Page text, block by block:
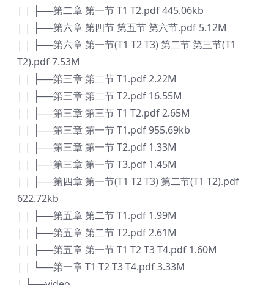
| | ├──第二章 第一节 T1 T2.pdf 445.06kb
| | ├──第六章 第四节 第五节 第六节.pdf 5.12M
| | ├──第六章 第一节(T1 T2 T3) 第二节 第三节(T1
T2).pdf 7.53M
| | ├──第三章 第二节 T1.pdf 2.22M
| | ├──第三章 第二节 T2.pdf 16.55M
| | ├──第三章 第三节 T1 T2.pdf 2.65M
| | ├──第三章 第一节 T1.pdf 955.69kb
| | ├──第三章 第一节 T2.pdf 1.33M
| | ├──第三章 第一节 T3.pdf 1.45M
| | ├──第四章 第一节(T1 T2 T3) 第二节(T1 T2).pdf
622.72kb
| | ├──第五章 第二节 T1.pdf 1.99M
| | ├──第五章 第二节 T2.pdf 2.61M
| | ├──第五章 第一节 T1 T2 T3 T4.pdf 1.60M
| | └──第一章 T1 T2 T3 T4.pdf 3.33M